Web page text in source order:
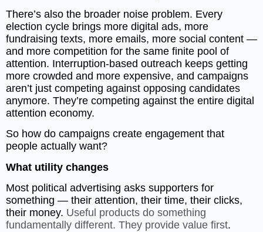
There’s also the broader noise problem. Every
election cycle brings more digital ads, more
fundraising texts, more emails, more social content —
and more competition for the same finite pool of
attention. Interruption-based outreach keeps getting
more crowded and more expensive, and campaigns
aren’t just competing against opposing candidates
anymore. They’re competing against the entire digital
attention economy.
So how do campaigns create engagement that
people actually want?
What utility changes
Most political advertising asks supporters for
something — their attention, their time, their clicks,
their money. Useful products do something
fundamentally different. They provide value first.